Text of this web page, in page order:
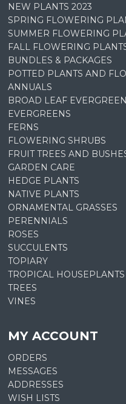
NEW PLANTS 2023
SPRING FLOWERING
SUMMER FLOWERING
FALL FLOWERING
BUNDLES & PACKAGES
POTTED PLANTS AND
ANNUALS
BROAD LEAF
EVERGREENS
FERNS
FLOWERING SHRUBS
FRUIT TREES AND
GARDEN CARE
HEDGE PLANTS
NATIVE PLANTS
ORNAMENTAL GRASSES
PERENNIALS
ROSES
SUCCULENTS
TOPIARY
TROPICAL HOUSEPLANTS
TREES
VINES
MY ACCOUNT
ORDERS
MESSAGES
ADDRESSES
WISH LISTS